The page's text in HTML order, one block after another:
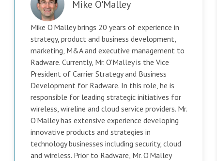
Mike O'Malley
Mike O’Malley brings 20 years of experience in
strategy, product and business development,
marketing, M&A and executive management to
Radware. Currently, Mr. O’Malley is the Vice
President of Carrier Strategy and Business
Development for Radware. In this role, he is
responsible for leading strategic initiatives for
wireless, wireline and cloud service providers. Mr.
O’Malley has extensive experience developing
innovative products and strategies in
technology businesses including security, cloud
and wireless. Prior to Radware, Mr. O’Malley